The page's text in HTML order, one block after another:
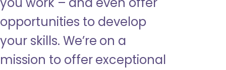
opportunities to develop
your skills. We’re on a
mission to offer exceptional